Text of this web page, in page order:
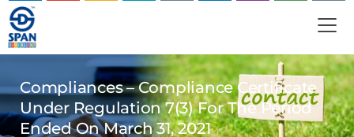
Compliances – Compliance Certificate
Under Regulation 7(3) For The Period
Ended On March 31, 2021